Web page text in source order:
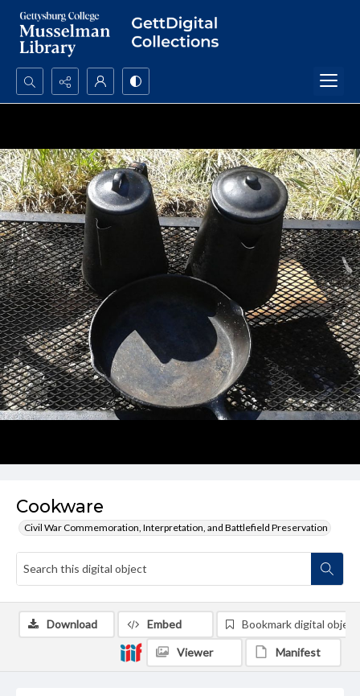
Search...
Cookware
Civil War Commemoration, Interpretation, and Battlefield Preservation
Download Embed Bookmark digital object
Viewer Manifest